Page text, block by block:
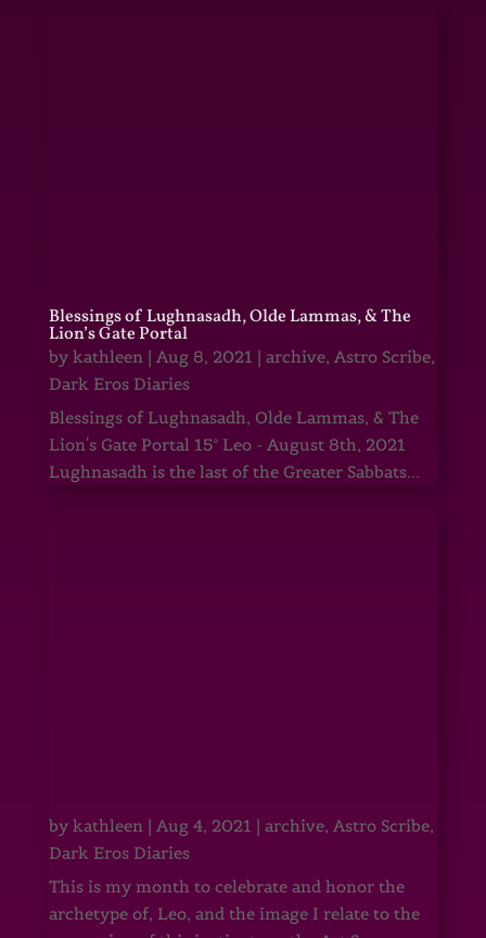
Blessings of Lughnasadh, Olde Lammas, & The
Lion’s Gate Portal
by kathleen| Aug 8, 2021 | archive, Astro Scribe,
Dark Eros Diaries
Blessings of Lughnasadh, Olde Lammas, & The
Lion's Gate Portal 15° Leo - August 8th, 2021
Lughnasadh is the last of the Greater Sabbats...
by kathleen| Aug 4, 2021 | archive, Astro Scribe,
Dark Eros Diaries
This is my month to celebrate and honor the
archetype of, Leo, and the image I relate to the